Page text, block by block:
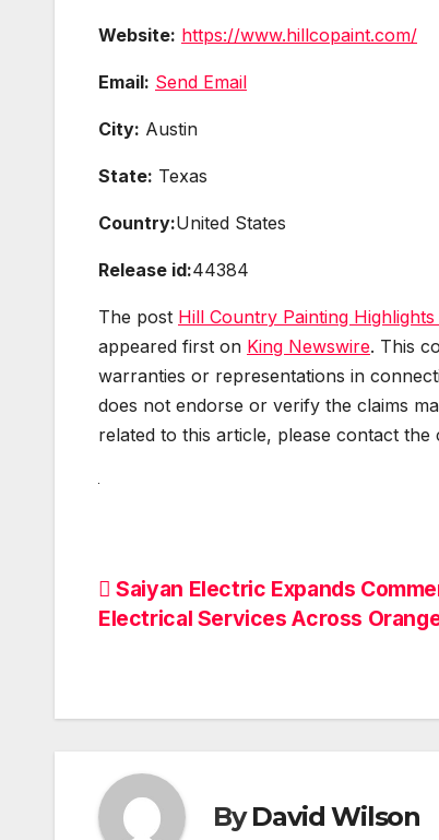
Website: https://www.hillcopaint.com/
Email: Send Email
City: Austin
State: Texas
Country:United States
Release id:44384
The post Hill Country Painting
appeared first on King Newswire. This
warranties or representations in
does not endorse or verify the claims
related to this article, please contact the
Post
Saiyan Electric Expands
Electrical Services Across
ByDavid Wilson